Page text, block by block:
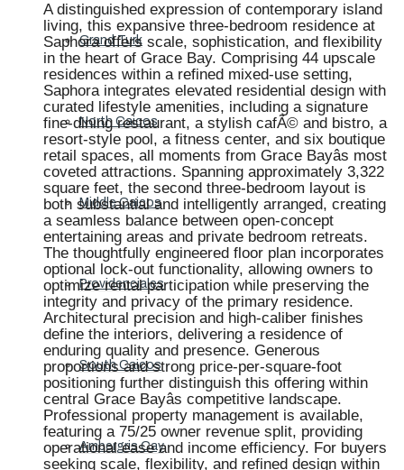
Grand Turk
North Caicos
Middle Caicos
Providenciales
South Caicos
Ambergris Cay
A distinguished expression of contemporary island
living, this expansive three-bedroom residence at
Saphora offers scale, sophistication, and flexibility
in the heart of Grace Bay. Comprising 44 upscale
residences within a refined mixed-use setting,
Saphora integrates elevated residential design with
curated lifestyle amenities, including a signature
fine-dining restaurant, a stylish cafÃ© and bistro, a
resort-style pool, a fitness center, and six boutique
retail spaces, all moments from Grace Bayâs most
coveted attractions. Spanning approximately 3,322
square feet, the second three-bedroom layout is
both substantial and intelligently arranged, creating
a seamless balance between open-concept
entertaining areas and private bedroom retreats.
The thoughtfully engineered floor plan incorporates
optional lock-out functionality, allowing owners to
optimize rental participation while preserving the
integrity and privacy of the primary residence.
Architectural precision and high-caliber finishes
define the interiors, delivering a residence of
enduring quality and presence. Generous
proportions and strong price-per-square-foot
positioning further distinguish this offering within
central Grace Bayâs competitive landscape.
Professional property management is available,
featuring a 75/25 owner revenue split, providing
operational ease and income efficiency. For buyers
seeking scale, flexibility, and refined design within